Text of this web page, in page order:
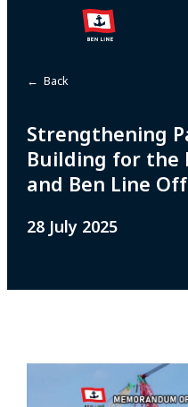
← Back
Strengthening
Building for the
and Ben Line
28 July 2025